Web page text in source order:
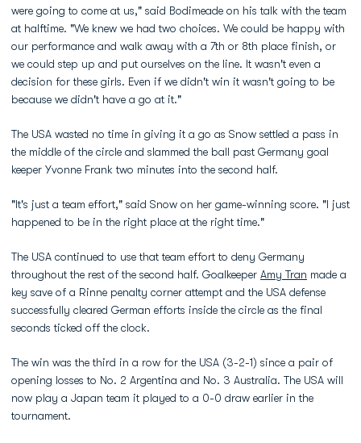
were going to come at us," said Bodimeade on his talk with the team
at halftime. "We knew we had two choices. We could be happy with
our performance and walk away with a 7th or 8th place finish, or
we could step up and put ourselves on the line. It wasn't even a
decision for these girls. Even if we didn't win it wasn't going to be
because we didn't have a go at it."
The USA wasted no time in giving it a go as Snow settled a pass in
the middle of the circle and slammed the ball past Germany goal
keeper Yvonne Frank two minutes into the second half.
"It's just a team effort," said Snow on her game-winning score. "I just
happened to be in the right place at the right time."
The USA continued to use that team effort to deny Germany
throughout the rest of the second half. Goalkeeper Amy Tran made a
key save of a Rinne penalty corner attempt and the USA defense
successfully cleared German efforts inside the circle as the final
seconds ticked off the clock.
The win was the third in a row for the USA (3-2-1) since a pair of
opening losses to No. 2 Argentina and No. 3 Australia. The USA will
now play a Japan team it played to a 0-0 draw earlier in the
tournament.